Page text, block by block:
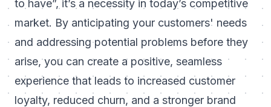
to have”, it’s a necessity in today’s competitive
market. By anticipating your customers' needs
and addressing potential problems before they
arise, you can create a positive, seamless
experience that leads to increased customer
loyalty, reduced churn, and a stronger brand